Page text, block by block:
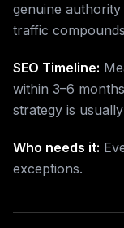
genuine
traffic
SEO Timeline:
within 3–6
strategy is
Who needs it:
exceptions.